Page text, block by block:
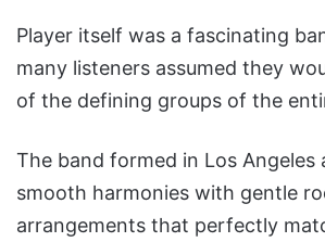
Player itself was a fascinating
many listeners assumed they
of the defining groups of the
The band formed in Los Angeles
smooth harmonies with gentle
arrangements that perfectly